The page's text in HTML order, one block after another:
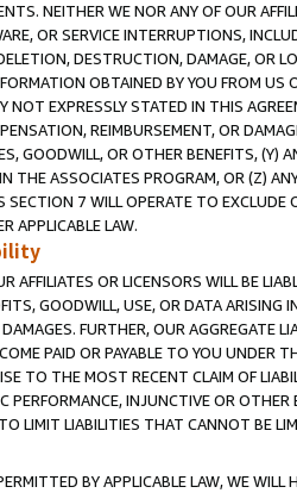
NEITHER WE NOR ANY OF OUR
OR SERVICE INTERRUPTIONS,
DESTRUCTION, DAMAGE, OR
OBTAINED BY YOU FROM
NOT EXPRESSLY STATED IN THIS
REIMBURSEMENT, OR
GOODWILL, OR OTHER BENEFITS,
THE ASSOCIATES PROGRAM, OR (Z)
7 WILL OPERATE TO
APPLICABLE LAW.
AFFILIATES OR LICENSORS WILL BE
GOODWILL, USE, OR DATA ARISING
FURTHER, OUR AGGREGATE
PAID OR PAYABLE TO YOU UNDER
TO THE MOST RECENT CLAIM OF
PERFORMANCE, INJUNCTIVE OR
LIMIT LIABILITIES THAT CANNOT BE
BY APPLICABLE LAW, WE WILL